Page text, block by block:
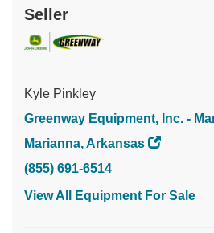
Seller
Kyle Pinkley
Greenway Equipment, Inc. -
Marianna, Arkansas
(855) 691-6514
View All Equipment For Sale